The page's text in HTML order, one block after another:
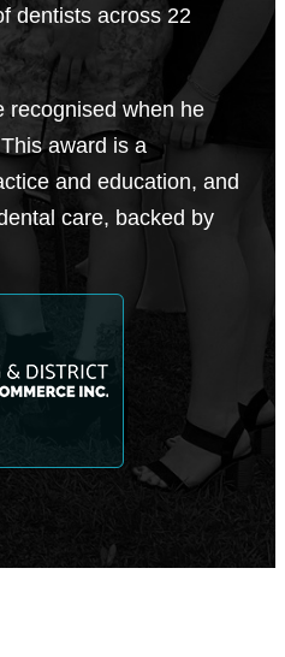
dentists across 22
recognised when he
award is a
and education, and
care, backed by